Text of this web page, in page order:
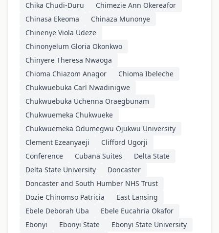
Chika Chudi-Duru
Chimezie Ann Okereafor
Chinasa Ekeoma
Chinaza Munonye
Chinenye Viola Udeze
Chinonyelum Gloria Okonkwo
Chinyere Theresa Nwaoga
Chioma Chiazom Anagor
Chioma Ibeleche
Chukwuebuka Carl Nwadinigwe
Chukwuebuka Uchenna Oraegbunam
Chukwuemeka Chukwueke
Chukwuemeka Odumegwu Ojukwu University
Clement Ezeanyaeji
Clifford Ugorji
Conference
Cubana Suites
Delta State
Delta State University
Doncaster
Doncaster and South Humber NHS Trust
Dozie Chinomso Patricia
East Lansing
Ebele Deborah Uba
Ebele Eucahria Okafor
Ebonyi
Ebonyi State
Ebonyi State University